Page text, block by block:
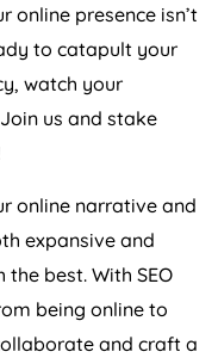
online presence isn’t
to catapult your
, watch your
us and stake
online narrative and
expansive and
best. With SEO
being online to
and craft a